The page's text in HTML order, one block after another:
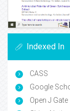
Indexed In
CASS
Google
Open J Gate